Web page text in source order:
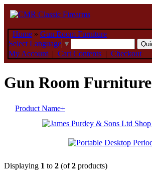
Home » Gun Room Furniture
Select Language ▼
My Account | Cart Contents | Checkout
Gun Room Furniture
Product Name+
Displaying 1 to 2 (of2 products)